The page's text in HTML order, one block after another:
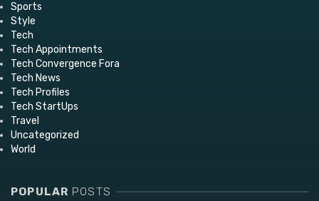
Sports
Style
Tech
Tech Appointments
Tech Convergence Fora
Tech News
Tech Profiles
Tech StartUps
Travel
Uncategorized
World
POPULAR POSTS